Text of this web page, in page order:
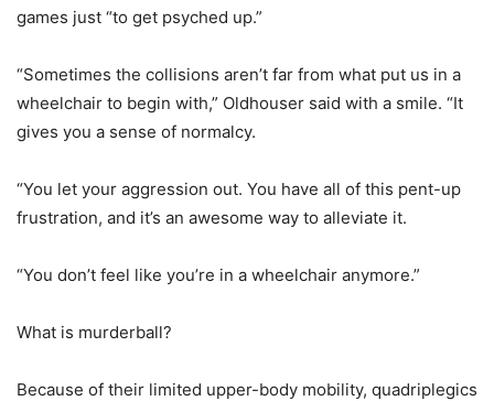
games just “to get psyched up.”
“Sometimes the collisions aren’t far from what put us in a
wheelchair to begin with,” Oldhouser said with a smile. “It
gives you a sense of normalcy.
“You let your aggression out. You have all of this pent-up
frustration, and it’s an awesome way to alleviate it.
“You don’t feel like you’re in a wheelchair anymore.”
What is murderball?
Because of their limited upper-body mobility, quadriplegics